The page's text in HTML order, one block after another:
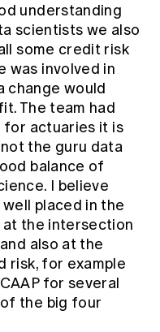
understanding
scientists we also
some credit risk
was involved in
change would
The team had
for actuaries it is
the guru data
balance of
I believe
placed in the
the intersection
also at the
risk, for example
for several
the big four